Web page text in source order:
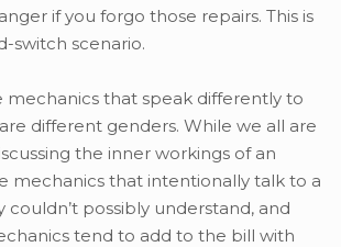
if you forgo those repairs. This is
switch scenario.
mechanics that speak differently to
different genders. While we all are
the inner workings of an
mechanics that intentionally talk to a
couldn’t possibly understand, and
tend to add to the bill with